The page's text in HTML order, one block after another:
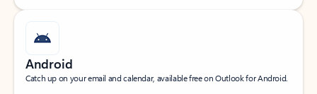
Android
Catch up on your email and calendar, available free on Outlook for Android.